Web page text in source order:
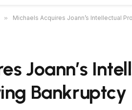
» Michaels Acquires Joann’s Intellectual
Joann’s
Bankruptcy